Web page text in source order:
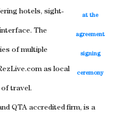
at the
agreement
signing
ceremony
hotels, sight-
The
of multiple
as local
travel.
QTA accredited firm, is a